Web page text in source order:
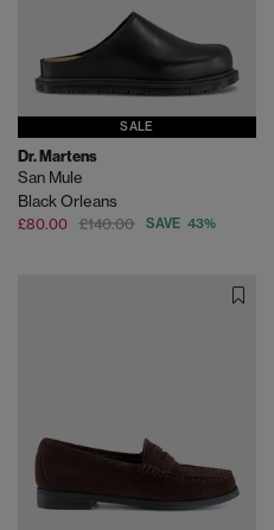
SALE
Dr. Martens
San Mule
Black Orleans
£80.00 £140.00 SAVE 43%